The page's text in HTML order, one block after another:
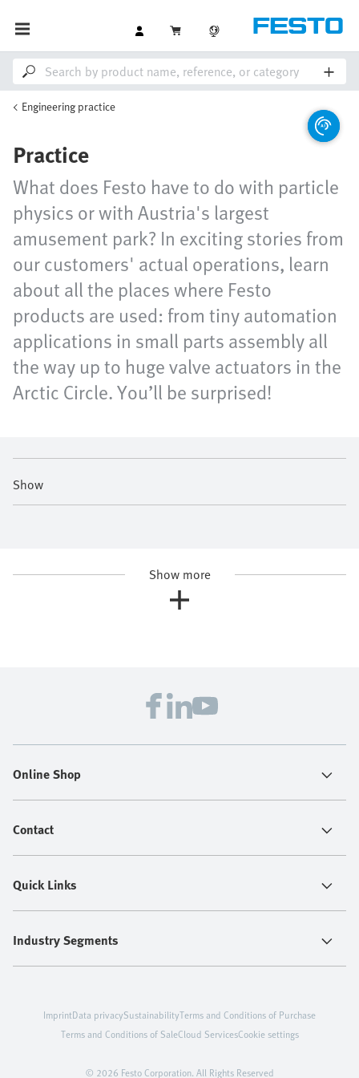
Engineering practice
Practice
What does Festo have to do with particle
physics or with Austria's largest
amusement park? In exciting stories from
our customers' actual operations, learn
about all the places where Festo
products are used: from tiny automation
applications in small parts assembly all
the way up to huge valve actuators in the
Arctic Circle. You’ll be surprised!
Show
Show more
Online Shop
Contact
Quick Links
Industry Segments
© 2026 Festo Corporation. All Rights Reserved
ImprintData privacySustainabilityTerms and Conditions of Purchase
Terms and Conditions of SaleCloud ServicesCookie settings